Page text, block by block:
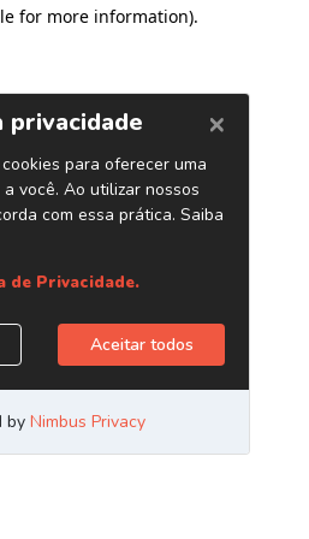
for more information).